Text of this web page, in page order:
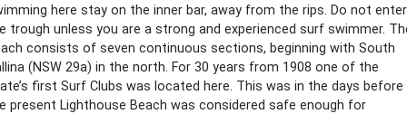
here stay on the inner bar, away from the rips. Do not enter
trough unless you are a strong and experienced surf swimmer.
consists of seven continuous sections, beginning with South
(NSW 29a) in the north. For 30 years from 1908 one of the
first Surf Clubs was located here. This was in the days before
present Lighthouse Beach was considered safe enough for